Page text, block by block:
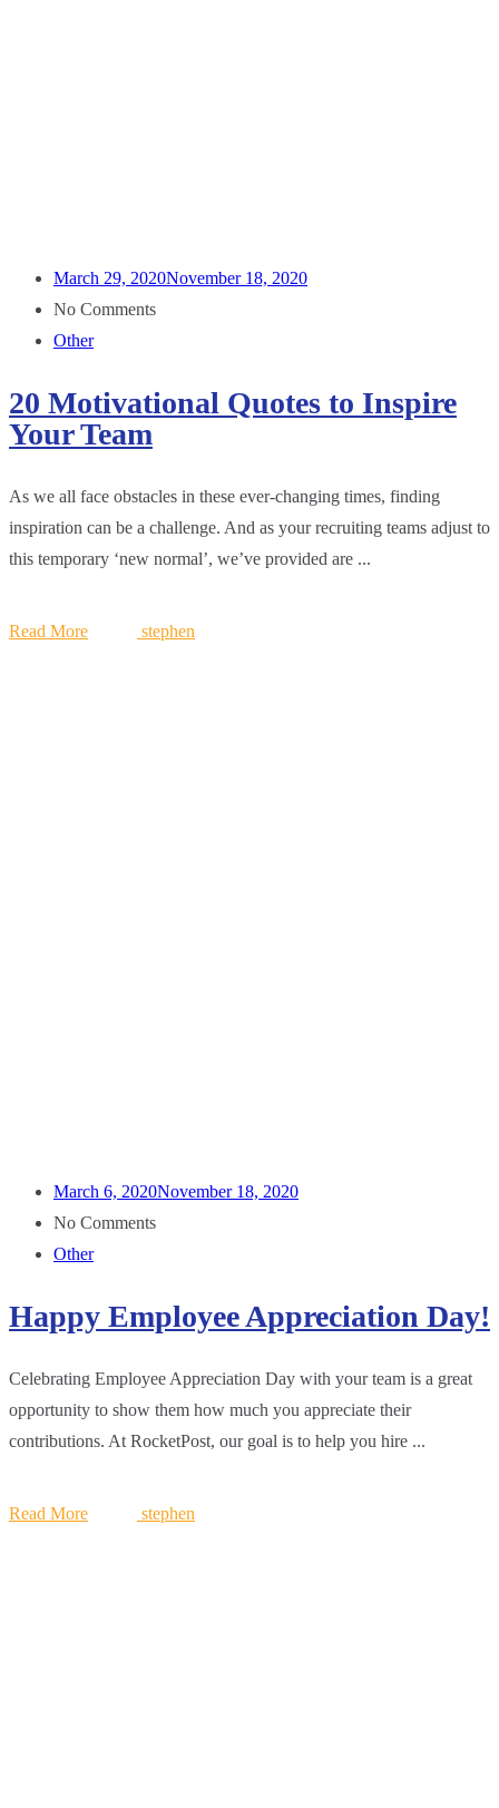
March 29, 2020November 18, 2020
No Comments
Other
20 Motivational Quotes to Inspire
Your Team
As we all face obstacles in these ever-changing times, finding
inspiration can be a challenge. And as your recruiting teams adjust to
this temporary ‘new normal’, we’ve provided are ...
Read More stephen
March 6, 2020November 18, 2020
No Comments
Other
Happy Employee Appreciation Day!
Celebrating Employee Appreciation Day with your team is a great
opportunity to show them how much you appreciate their
contributions. At RocketPost, our goal is to help you hire ...
Read More stephen